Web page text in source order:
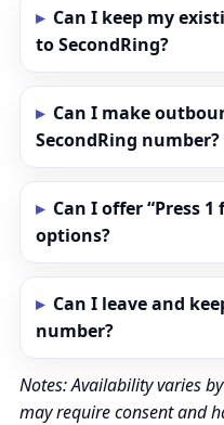
Can I keep my
to SecondRing?
Can I make
SecondRing number?
Can I offer “Press
options?
Can I leave and
number?
Notes: Availability varies
may require consent and